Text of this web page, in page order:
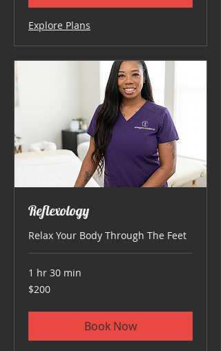
Explore Plans
Reflexology
Relax Your Body Through The Feet
1 hr 30 min
200
US
$200
Book Now